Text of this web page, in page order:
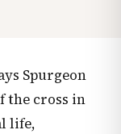
Spurgeon
the cross in
life,